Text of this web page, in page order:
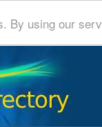
By using our